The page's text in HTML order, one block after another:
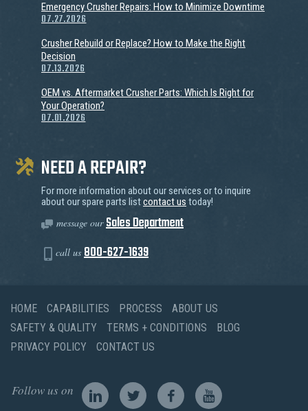
Emergency Crusher Repairs: How to Minimize Downtime
07.27.2026
Crusher Rebuild or Replace? How to Make the Right
Decision
07.13.2026
OEM vs. Aftermarket Crusher Parts: Which Is Right for
Your Operation?
07.01.2026
NEED A REPAIR?
For more information about our services or to inquire
about our spare parts listcontact us today!
message ourSales Department
call us 800-627-1639
HOME CAPABILITIES PROCESS
ABOUT US
SAFETY & QUALITY
TERMS + CONDITIONS
BLOG
PRIVACY POLICY
CONTACT US
Follow us on